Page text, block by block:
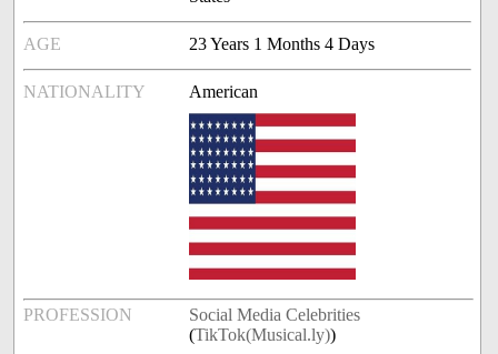
AGE 23 Years 1 Months 4 Days
NATIONALITY American
PROFESSION
Social Media Celebrities
(TikTok(Musical.ly))